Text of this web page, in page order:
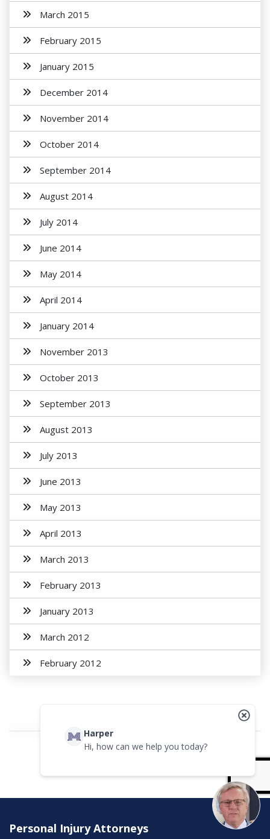
March 2015
February 2015
January 2015
December 2014
November 2014
October 2014
September 2014
August 2014
July 2014
June 2014
May 2014
April 2014
January 2014
November 2013
October 2013
September 2013
August 2013
July 2013
June 2013
May 2013
April 2013
March 2013
February 2013
January 2013
March 2012
February 2012
Personal Injury Attorneys
Harper
Hi, how can we help you today?